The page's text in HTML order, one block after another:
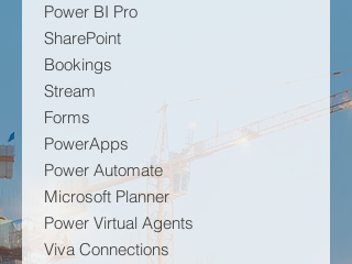
Power BI Pro
SharePoint
Bookings
Stream
Forms
PowerApps
Power Automate
Microsoft Planner
Power Virtual Agents
Viva Connections